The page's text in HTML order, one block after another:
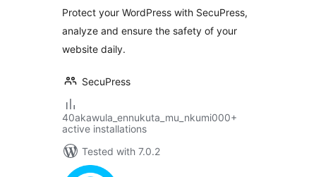
Security
Protect your WordPress with SecuPress,
analyze and ensure the safety of your
website daily.
SecuPress
40akawula_ennukuta_mu_nkumi000+
active installations
Tested with 7.0.2